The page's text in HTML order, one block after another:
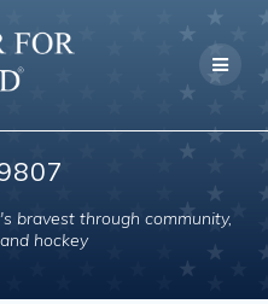
content
bravest through community,
hockey